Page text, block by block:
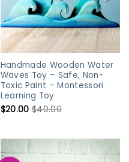
Handmade Wooden Water
Waves Toy – Safe, Non-
Toxic Paint – Montessori
Learning Toy
$20.00 $40.00